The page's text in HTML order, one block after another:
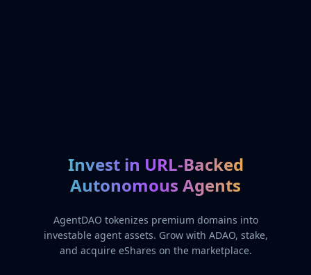
Invest in URL-Backed
Autonomous Agents
AgentDAO tokenizes premium domains into
investable agent assets. Grow with ADAO, stake,
and acquire eShares on the marketplace.